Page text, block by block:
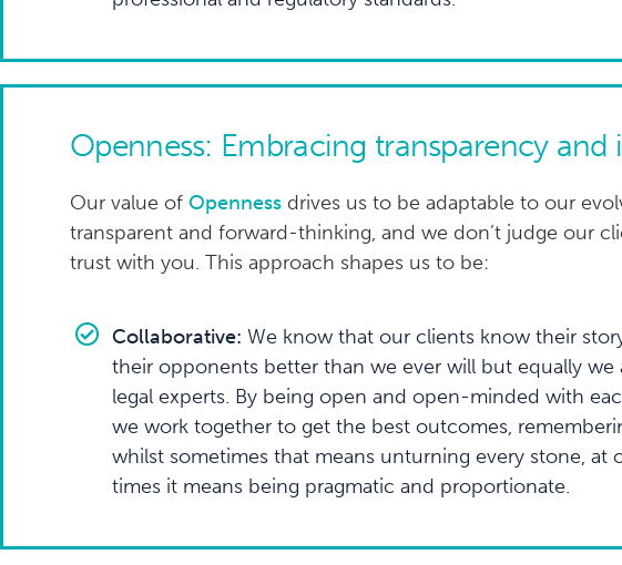
Openness: Embracing transparency
Our value of Openness drives us to be adaptable to our
transparent and forward-thinking, and we don’t judge our
trust with you. This approach shapes us to be:
Collaborative: We know that our clients know their
their opponents better than we ever will but equally we
legal experts. By being open and open-minded with
we work together to get the best outcomes,
whilst sometimes that means unturning every stone, at
times it means being pragmatic and proportionate.